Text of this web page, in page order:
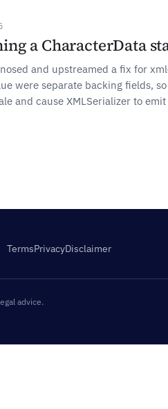
a CharacterData
and upstreamed a fix for
were separate backing fields,
and cause XMLSerializer to
TermsPrivacyDisclaimer
advice.